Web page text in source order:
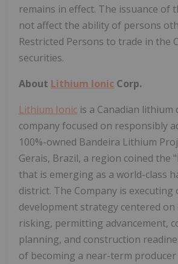
remains in effect. The issuance of
not affect the ability of persons
Restricted Persons to trade in the
securities.
About Lithium Ionic Corp.
Lithium Ionic is a Canadian lithium
company focused on responsibly
100%-owned Bandeira Lithium
Gerais, Brazil, a region coined the
that is emerging as a world-class
district. The Company is executing
development strategy centered
risking, permitting advancement,
planning, and construction
of becoming a near-term